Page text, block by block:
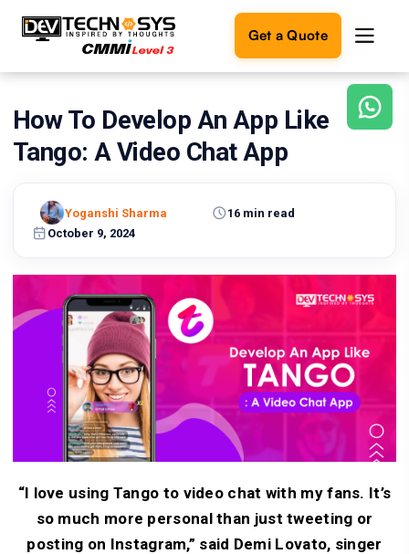
Get a Quote
Ready
build
Let's
turn
reality.
Get in
Touch
How To Develop An App Like
Tango: A Video Chat App
October 9, 2024
16 min read
Yoganshi Sharma
“I love using Tango to video chat with my fans. It’s
so much more personal than just tweeting or
posting on Instagram,” said Demi Lovato, singer